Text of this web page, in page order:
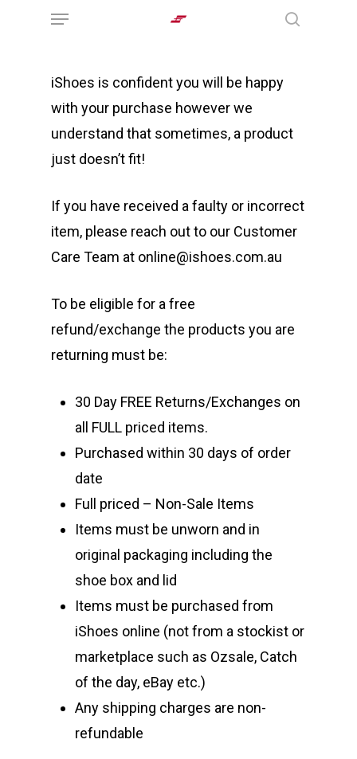
Menu
iShoes is confident you will be happy
with your purchase however we
understand that sometimes, a product
just doesn’t fit!
If you have received a faulty or incorrect
item, please reach out to our Customer
Care Team at online@ishoes.com.au
To be eligible for a free
refund/exchange the products you are
returning must be:
30 Day FREE Returns/Exchanges on
all FULL priced items.
Purchased within 30 days of order
date
Full priced – Non-Sale Items
Items must be unworn and in
original packaging including the
shoe box and lid
Items must be purchased from
iShoes online (not from a stockist or
marketplace such as Ozsale, Catch
of the day, eBay etc.)
Any shipping charges are non-
refundable